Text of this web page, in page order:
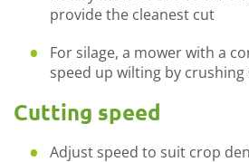
providethe cleanest cut
For silage, a mower with a
speed up wilting by crushing
Cutting speed
Adjust speed to suit crop